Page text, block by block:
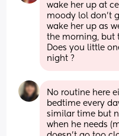
wake her up at
moody lol don’t
wake her up as
the morning, but
Does you little
night ?
No routine here
bedtime every
similar time but
when he needs